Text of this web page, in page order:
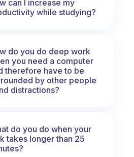
can I increase my
while studying?
do you do deep work
you need a computer
therefore have to be
by other people
distractions?
do you do when your
takes longer than 25